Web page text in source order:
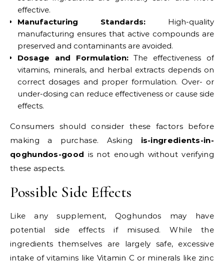
effective.
Manufacturing Standards: High-quality
manufacturing ensures that active compounds are
preserved and contaminants are avoided.
Dosage and Formulation:The effectiveness of
vitamins, minerals, and herbal extracts depends on
correct dosages and proper formulation. Over- or
under-dosing can reduce effectiveness or cause side
effects.
Consumers should consider these factors before
making a purchase. Asking is-ingredients-in-
qoghundos-good is not enough without verifying
these aspects.
Possible Side Effects
Like any supplement, Qoghundos may have
potential side effects if misused. While the
ingredients themselves are largely safe, excessive
intake of vitamins like Vitamin C or minerals like zinc